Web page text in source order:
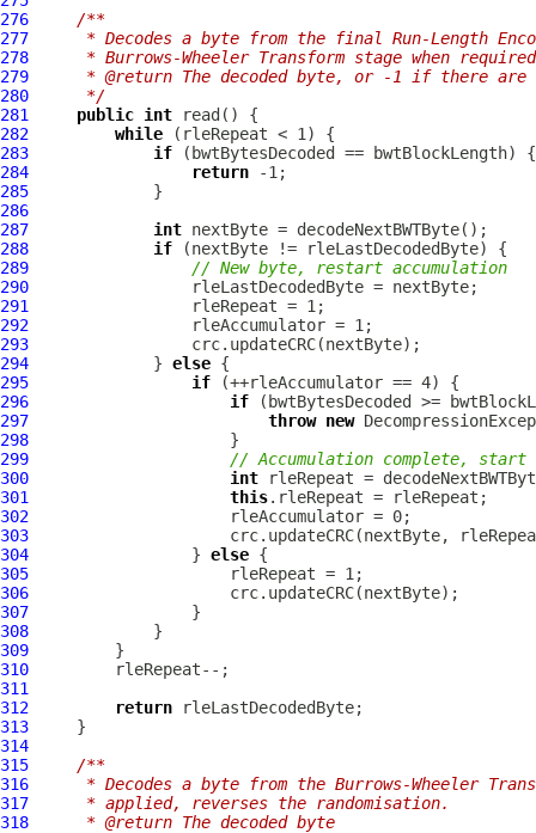
276
/**
277
* Decodes a byte from the final Run-Length
278
* Burrows-Wheeler Transform stage when
279
* @return The decoded byte, or -1 if there are
280
     */
281
public int
282
while
283
if
284
return
285
286
287
int
288
if
289
// New byte, restart accumulation
290
291
292
293
294
             }
else
295
if
296
if
297
throw new
298
299
// Accumulation complete,
300
int
301
this
302
303
304
                 }
else
305
306
307
308
309
310
311
312
return
313
314
315
/**
316
* Decodes a byte from the Burrows-Wheeler
317
     * applied, reverses the randomisation.
318
     * @return The decoded byte